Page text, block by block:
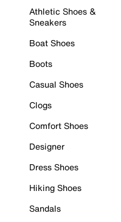
Athletic Shoes &
Sneakers
Boat Shoes
Boots
Casual Shoes
Clogs
Comfort Shoes
Designer
Dress Shoes
Hiking Shoes
Sandals